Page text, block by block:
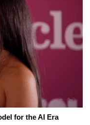
for the AI Era